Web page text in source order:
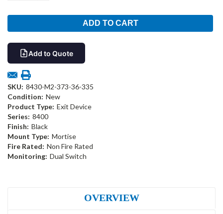
Add to Quote
SKU: 8430-M2-373-36-335
Condition: New
Product Type: Exit Device
Series: 8400
Finish: Black
Mount Type: Mortise
Fire Rated: Non Fire Rated
Monitoring: Dual Switch
OVERVIEW